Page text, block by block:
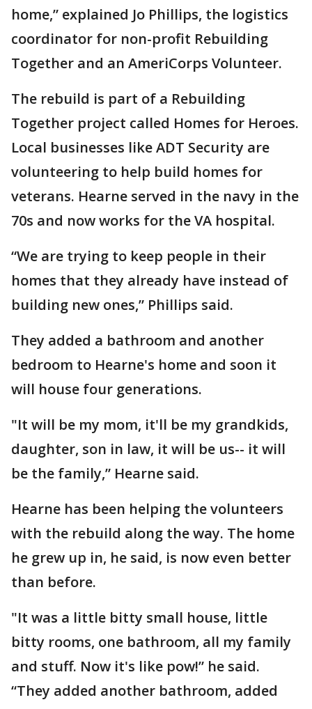
home,” explained Jo Phillips, the logistics
coordinator for non-profit Rebuilding
Together and an AmeriCorps Volunteer.
The rebuild is part of a Rebuilding
Together project called Homes for Heroes.
Local businesses like ADT Security are
volunteering to help build homes for
veterans. Hearne served in the navy in the
70s and now works for the VA hospital.
“We are trying to keep people in their
homes that they already have instead of
building new ones,” Phillips said.
They added a bathroom and another
bedroom to Hearne's home and soon it
will house four generations.
"It will be my mom, it'll be my grandkids,
daughter, son in law, it will be us-- it will
be the family,” Hearne said.
Hearne has been helping the volunteers
with the rebuild along the way. The home
he grew up in, he said, is now even better
than before.
"It was a little bitty small house, little
bitty rooms, one bathroom, all my family
and stuff. Now it's like pow!” he said.
“They added another bathroom, added